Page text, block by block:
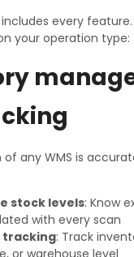
every feature.
your operation type:
any WMS is
stock levels: Know
with every scan
tracking: Track